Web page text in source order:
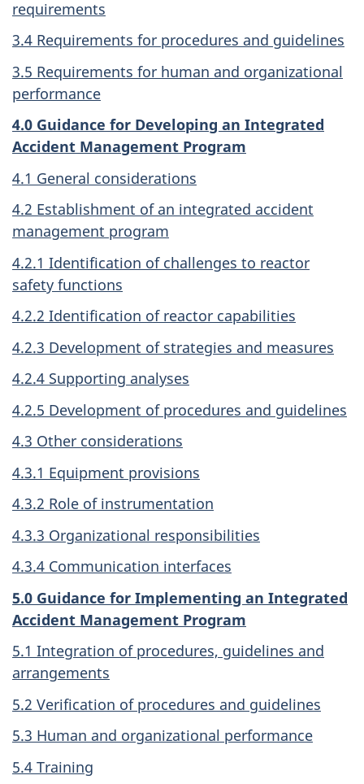
requirements
3.4 Requirements for procedures and guidelines
3.5 Requirements for human and organizational
performance
4.0 Guidance for Developing an Integrated
Accident Management Program
4.1 General considerations
4.2 Establishment of an integrated accident
management program
4.2.1 Identification of challenges to reactor
safety functions
4.2.2 Identification of reactor capabilities
4.2.3 Development of strategies and measures
4.2.4 Supporting analyses
4.2.5 Development of procedures and guidelines
4.3 Other considerations
4.3.1 Equipment provisions
4.3.2 Role of instrumentation
4.3.3 Organizational responsibilities
4.3.4 Communication interfaces
5.0 Guidance for Implementing an Integrated
Accident Management Program
5.1 Integration of procedures, guidelines and
arrangements
5.2 Verification of procedures and guidelines
5.3 Human and organizational performance
5.4 Training